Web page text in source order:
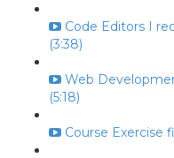
Code Editors I
(3:38)
Web
(5:18)
Course Exercise